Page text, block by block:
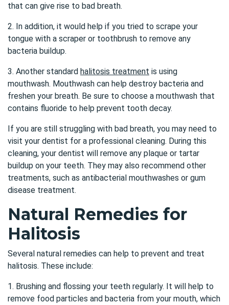
that can give rise to bad breath.
2. In addition, it would help if you tried to scrape your
tongue with a scraper or toothbrush to remove any
bacteria buildup.
3. Another standard halitosis treatment is using
mouthwash. Mouthwash can help destroy bacteria and
freshen your breath. Be sure to choose a mouthwash that
contains fluoride to help prevent tooth decay.
If you are still struggling with bad breath, you may need to
visit your dentist for a professional cleaning. During this
cleaning, your dentist will remove any plaque or tartar
buildup on your teeth. They may also recommend other
treatments, such as antibacterial mouthwashes or gum
disease treatment.
Natural Remedies for
Halitosis
Several natural remedies can help to prevent and treat
halitosis. These include:
1. Brushing and flossing your teeth regularly. It will help to
remove food particles and bacteria from your mouth, which